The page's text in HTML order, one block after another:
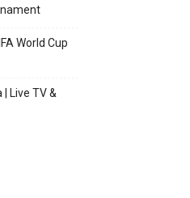
World Cup
| Live TV &